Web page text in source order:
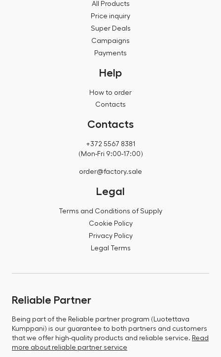
All Products
Price inquiry
Super Deals
Campaigns
Payments
Help
How to order
Contacts
Contacts
+372 5567 8381
(Mon-Fri 9:00-17:00)
order@factory.sale
Legal
Terms and Conditions of Supply
Cookie Policy
Privacy Policy
Legal Terms
Reliable Partner
Being part of the Reliable partner program (Luotettava
Kumppani) is our guarantee to both partners and customers
that we offer high-quality products and reliable service. Read
more about reliable partner service